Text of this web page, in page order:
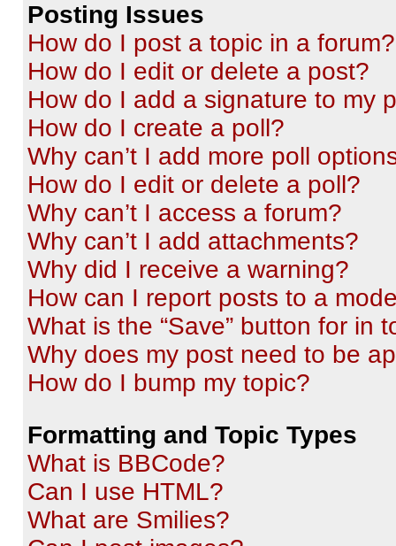
Posting Issues
How do I post a topic in a forum?
How do I edit or delete a post?
How do I add a signature to my
How do I create a poll?
Why can’t I add more poll
How do I edit or delete a poll?
Why can’t I access a forum?
Why can’t I add attachments?
Why did I receive a warning?
How can I report posts to a
What is the “Save” button for in
Why does my post need to be
How do I bump my topic?
Formatting and Topic Types
What is BBCode?
Can I use HTML?
What are Smilies?